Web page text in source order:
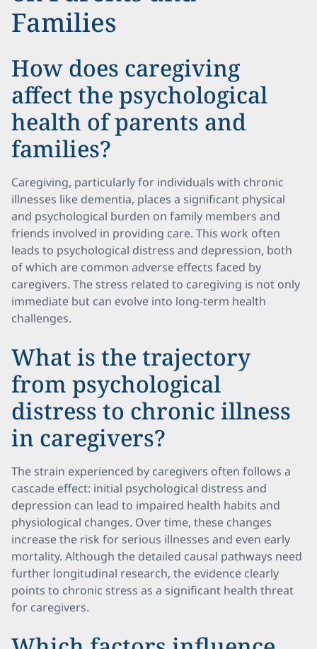
Families
How does caregiving
affect the psychological
health of parents and
families?
Caregiving, particularly for individuals with chronic
illnesses like dementia, places a significant physical
and psychological burden on family members and
friends involved in providing care. This work often
leads to psychological distress and depression, both
of which are common adverse effects faced by
caregivers. The stress related to caregiving is not only
immediate but can evolve into long-term health
challenges.
What is the trajectory
from psychological
distress to chronic illness
in caregivers?
The strain experienced by caregivers often follows a
cascade effect: initial psychological distress and
depression can lead to impaired health habits and
physiological changes. Over time, these changes
increase the risk for serious illnesses and even early
mortality. Although the detailed causal pathways need
further longitudinal research, the evidence clearly
points to chronic stress as a significant health threat
for caregivers.